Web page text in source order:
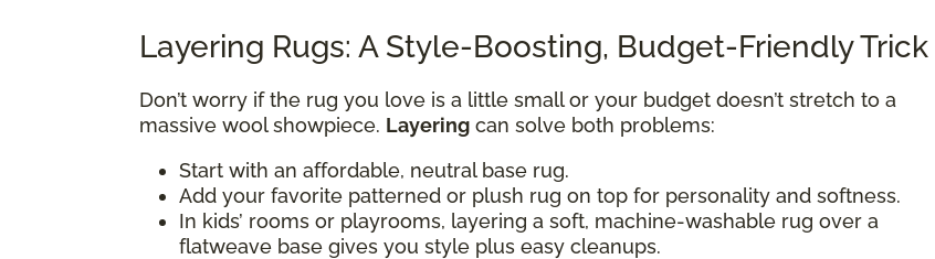
Layering Rugs: A Style-Boosting, Budget-Friendly Trick
Don’t worry if the rug you love is a little small or your budget doesn’t stretch to a
massive wool showpiece. Layering can solve both problems:
Start with an affordable, neutral base rug.
Add your favorite patterned or plush rug on top for personality and softness.
In kids’ rooms or playrooms, layering a soft, machine-washable rug over a
flatweave base gives you style plus easy cleanups.